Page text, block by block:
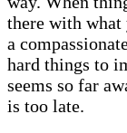
there with what
a
hard things to
seems so far
is too late.